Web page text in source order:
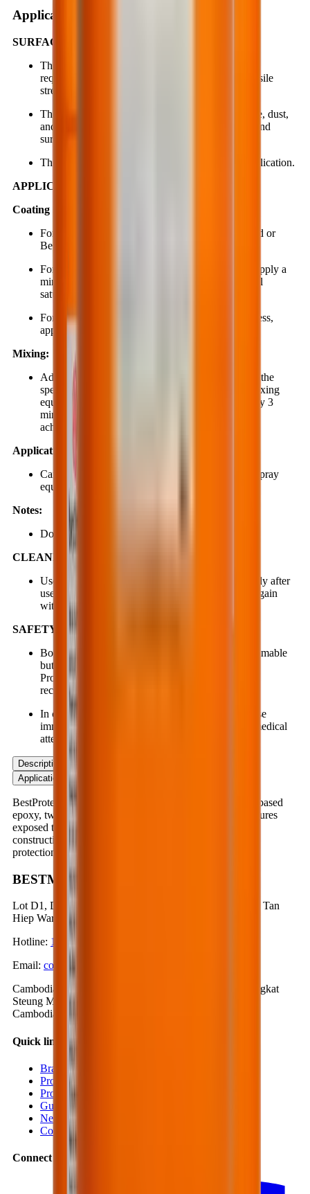
Application instruction
SURFACE PREPARATION:
The substrate must meet the minimum strength
requirements (compressive strength ≥ 20 MPa, tensile
strength ≥ 1.5 MPa).
The surface must be clean and free from oil, grease, dust,
and contaminants. No standing water is allowed, and
surface moisture must not exceed 16%.
The substrate should be well-ventilated during application.
APPLICATION PROCEDURE:
Coating system:
For porous or pitted surfaces, repair with BestBond or
BestRepair before applying BestSeal EP627.
For highly absorbent, weak or porous substrates, apply a
minimum of 3 coats of BestSeal EP627 or until full
saturation is achieved without ponding.
For smooth, dense surfaces with moderate roughness,
apply a minimum of 2 coats of BestSeal EP627.
Mixing:
Add component B into component A according to the
specified ratio. Use an electric mixer or suitable mixing
equipment (300–400 rpm) to mix for approximately 3
minutes or longer until a homogeneous mixture is
achieved.
Application:
Can be applied using a brush, short-nap roller, or spray
equipment.
Notes:
Do not use material that has exceeded its pot life.
CLEANING:
Use clean water and soap to clean tools immediately after
use and before the material begins to cure. Rinse again
with clean water.
SAFETY:
Both components are non-hazardous and non-flammable
but may cause allergic reactions on sensitive skin.
Protective gloves, masks, and safety goggles are
recommended during application.
In case of contact with eyes, nose, mouth, etc., rinse
immediately with plenty of clean water and seek medical
attention at the nearest healthcare facility.
Description
Application Instruction
BestProtect EP712 is a special protective coating, water-based
epoxy, two-component system, designed to protect structures
exposed to chemical corrosion or mechanical abrasion in
construction applications. It offers deep penetration, high
protection performance and long-term durability.
BESTMIX CORPORATION
Lot D1, D1 & N3 Road, Nam Tan Uyen Industrial Park, Tan
Hiep Ward, Ho Chi Minh City, Vietnam
Hotline: 1900-57-1234
Email: contact@bestmix.vn
Cambodia Office
No. 1K, Street 371, Phum Trea 4, Sangkat
Steung Mean Chey 3, Khan Mean Chey, Phnom Penh,
Cambodia
Quick links
Branches
Projects
Products
Guides
News
Contact
Connect with us